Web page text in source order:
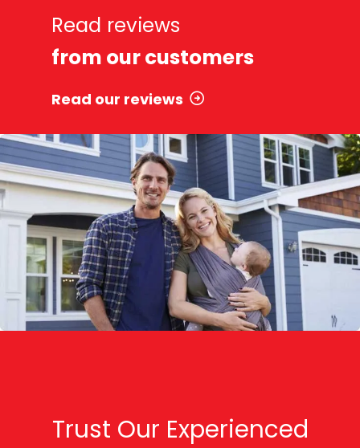
Read reviews
from our customers
Read our reviews
Trust Our Experienced